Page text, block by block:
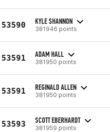
53590 KYLE SHANNON
381946 points
53591 ADAM HALL
381950 points
53591 REGINALD ALLEN
381950 points
53593 SCOTT EBERHARDT
381959 points